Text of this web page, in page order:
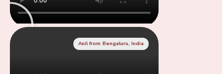
Anil from Bengaluru, India